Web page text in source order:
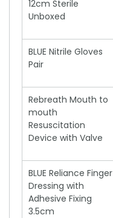
12cm Sterile
Unboxed
BLUE Nitrile Gloves
Pair
Rebreath Mouth to
mouth
Resuscitation
Device with Valve
BLUE Reliance Finger
Dressing with
Adhesive Fixing
3.5cm